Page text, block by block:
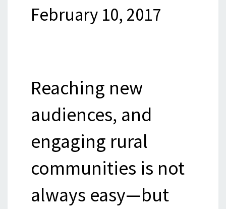
February 10, 2017
Reaching new
audiences, and
engaging rural
communities is not
always easy—but